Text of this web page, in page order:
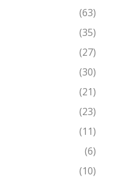
(63)
(35)
(27)
(30)
(21)
(23)
(11)
(6)
(10)